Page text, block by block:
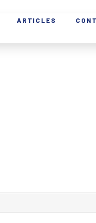
ARTICLES